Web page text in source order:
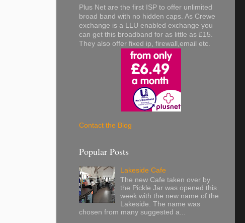
Plus Net are the first ISP to offer unlimited
broad band with no hidden caps. As Crewe
exchange is a LLU enabled exchange you
can get this broadband for as little as £15.
They also offer fixed ip, firewall,email etc.
Contact the Blog
Popular Posts
Lakeside Cafe
The new Cafe taken over by
the Pickle Jar was opened this
week with the new name of the
Lakeside. The name was
chosen from many suggested a...